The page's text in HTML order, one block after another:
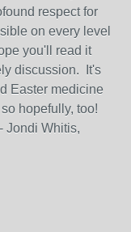
respect for
on every level
you'll read it
discussion. It's
Easter medicine
hopefully, too!
Jondi Whitis,